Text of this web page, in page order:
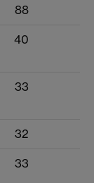
88
40
33
32
33